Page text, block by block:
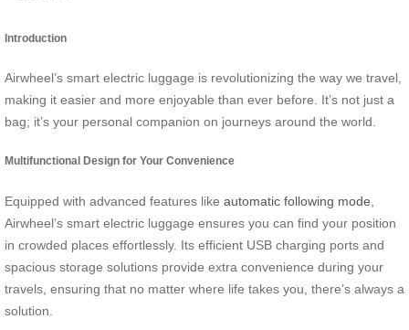
Introduction
Airwheel’s smart electric luggage is revolutionizing the way we travel,
making it easier and more enjoyable than ever before. It’s not just a
bag; it’s your personal companion on journeys around the world.
Multifunctional Design for Your Convenience
Equipped with advanced features like automatic following mode
Airwheel’s smart electric luggage ensures you can find your position
in crowded places effortlessly. Its efficient USB charging ports and
spacious storage solutions provide extra convenience during your
travels, ensuring that no matter where life takes you, there’s always a
solution.